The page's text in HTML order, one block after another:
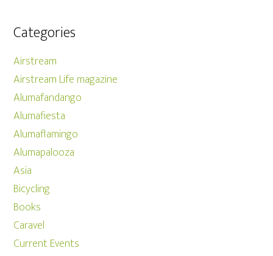
Categories
Airstream
Airstream Life magazine
Alumafandango
Alumafiesta
Alumaflamingo
Alumapalooza
Asia
Bicycling
Books
Caravel
Current Events